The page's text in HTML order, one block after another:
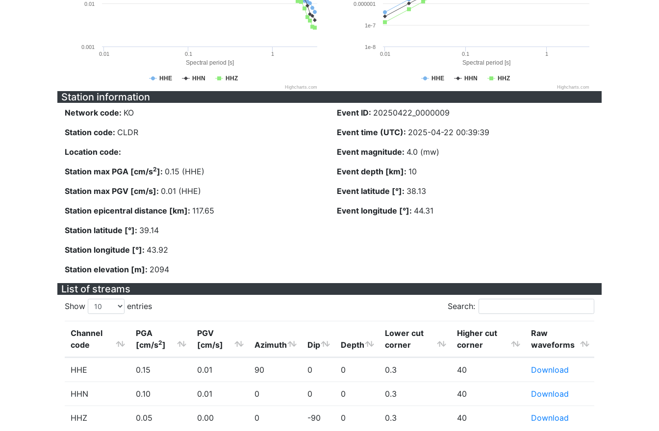
Spectral period [s]
HHE HHN HHZ
0.01 0.1 1
0.001
0.01
Highcharts.com
Spectral period [s]
HHE HHN HHZ
0.01 0.1 1
1e-8
1e-7
0.000001
Highcharts.com
Station information
Network code: KO
Station code: CLDR
Location code:
Station max PGA [cm/s2]: 0.15 (HHE)
Station max PGV [cm/s]: 0.01 (HHE)
Station epicentral distance [km]: 117.65
Station latitude [°]: 39.14
Station longitude [°]: 43.92
Station elevation [m]: 2094
Event ID: 20250422_0000009
Event time (UTC): 2025-04-22 00:39:39
Event magnitude: 4.0 (mw)
Event depth [km]: 10
Event latitude [°]: 38.13
Event longitude [°]: 44.31
List of streams
Show entries Search:
Channel
code
PGA
[cm/s2]
PGV
[cm/s]
Azimuth Dip Depth
Lower cut
corner
Higher cut
corner
Raw
waveforms
HHE 0.15 0.01 90 0 0 0.3 40 Download
HHN 0.10 0.01 0 0 0 0.3 40 Download
HHZ 0.05 0.00 0 -90 0 0.3 40 Download